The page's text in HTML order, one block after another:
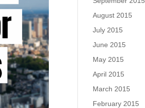
August 2015
July 2015
June 2015
May 2015
April 2015
March 2015
February 2015